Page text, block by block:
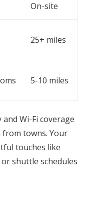
On-site
25+ miles
5-10 miles
Wi-Fi coverage
from towns. Your
touches like
shuttle schedules